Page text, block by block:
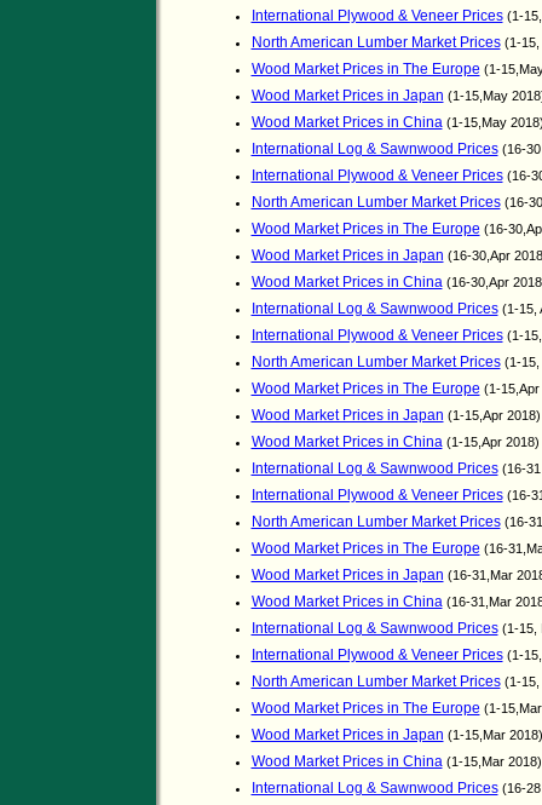
International Plywood & Veneer Prices(1-
North American Lumber Market Prices(1-15,
Wood Market Prices in The Europe (1-
Wood Market Prices in Japan (1-15,May
Wood Market Prices in China (1-15,May
International Log & Sawnwood Prices(16-
International Plywood & Veneer Prices(16-
North American Lumber Market Prices(16-
Wood Market Prices in The Europe (16-
Wood Market Prices in Japan (16-30,Apr
Wood Market Prices in China (16-30,Apr
International Log & Sawnwood Prices(1-15,
International Plywood & Veneer Prices(1-
North American Lumber Market Prices(1-15,
Wood Market Prices in The Europe (1-15,Apr
Wood Market Prices in Japan (1-15,Apr 2018)
Wood Market Prices in China (1-15,Apr 2018)
International Log & Sawnwood Prices(16-
International Plywood & Veneer Prices(16-
North American Lumber Market Prices(16-
Wood Market Prices in The Europe (16-
Wood Market Prices in Japan (16-31,Mar
Wood Market Prices in China (16-31,Mar
International Log & Sawnwood Prices(1-15,
International Plywood & Veneer Prices(1-
North American Lumber Market Prices(1-15,
Wood Market Prices in The Europe (1-
Wood Market Prices in Japan (1-15,Mar 2018)
Wood Market Prices in China (1-15,Mar
International Log & Sawnwood Prices(16-